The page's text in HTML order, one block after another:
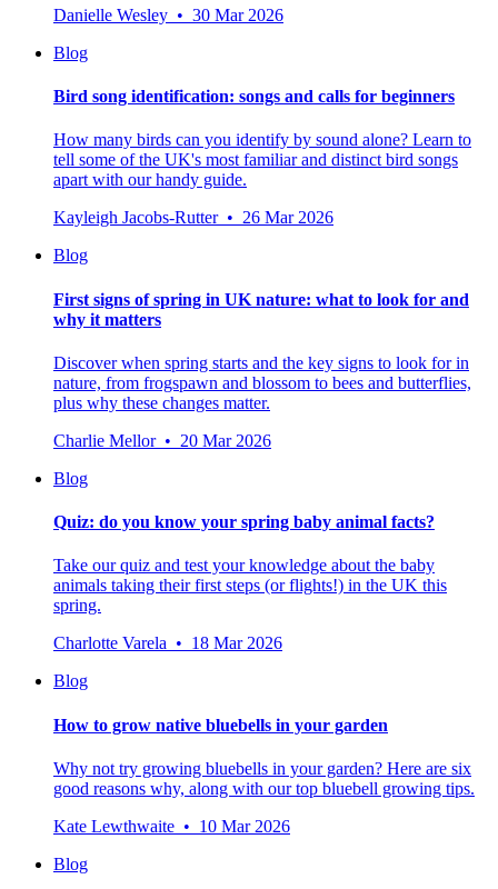
Danielle Wesley • 30 Mar 2026
Blog
Bird song identification: songs and calls for beginners
How many birds can you identify by sound alone? Learn to
tell some of the UK's most familiar and distinct bird songs
apart with our handy guide.
Kayleigh Jacobs-Rutter • 26 Mar 2026
Blog
First signs of spring in UK nature: what to look for and
why it matters
Discover when spring starts and the key signs to look for in
nature, from frogspawn and blossom to bees and butterflies,
plus why these changes matter.
Charlie Mellor • 20 Mar 2026
Blog
Quiz: do you know your spring baby animal facts?
Take our quiz and test your knowledge about the baby
animals taking their first steps (or flights!) in the UK this
spring.
Charlotte Varela • 18 Mar 2026
Blog
How to grow native bluebells in your garden
Why not try growing bluebells in your garden? Here are six
good reasons why, along with our top bluebell growing tips.
Kate Lewthwaite • 10 Mar 2026
Blog